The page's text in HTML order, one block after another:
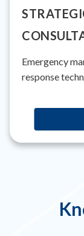
Emergency
response